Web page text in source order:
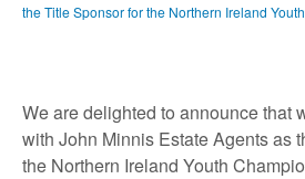
the Title Sponsor for the Northern Ireland
We are delighted to announce that
with John Minnis Estate Agents as
the Northern Ireland Youth